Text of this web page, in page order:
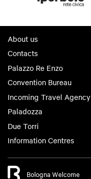
About us
Contacts
Palazzo Re Enzo
Convention Bureau
Incoming Travel Agency
Paladozza
Due Torri
Information Centres
Bologna Welcome